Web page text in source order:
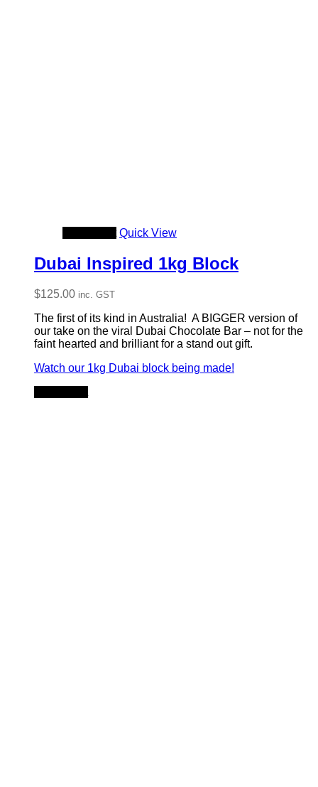
Quick View
Dubai Inspired 1kg Block
$125.00 inc. GST
The first of its kind in Australia! A BIGGER version of
our take on the viral Dubai Chocolate Bar – not for the
faint hearted and brilliant for a stand out gift.
Watch our 1kg Dubai block being made!